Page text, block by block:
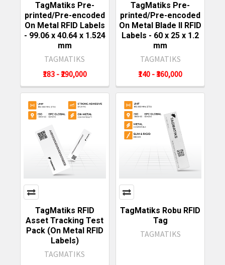
TagMatiks Pre-
printed/Pre-encoded
On Metal RFID Labels
- 99.06 x 40.64 x 1.524
mm
TAGMATIKS
₹183 - ₹290,000
TagMatiks Pre-
printed/Pre-encoded
On Metal Blade II RFID
Labels - 60 x 25 x 1.2
mm
TAGMATIKS
₹140 - ₹360,000
TagMatiks RFID
Asset Tracking Test
Pack (On Metal RFID
Labels)
TAGMATIKS
TagMatiks Robu RFID
Tag
TAGMATIKS